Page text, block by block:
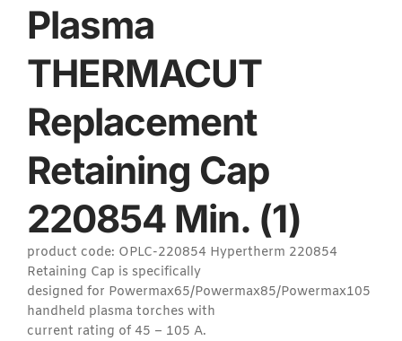
Plasma
THERMACUT
Replacement
Retaining Cap
220854 Min. (1)
product code: OPLC-220854 Hypertherm 220854
Retaining Cap is specifically
designed for Powermax65/Powermax85/Powermax105
handheld plasma torches with
current rating of 45 – 105 A.